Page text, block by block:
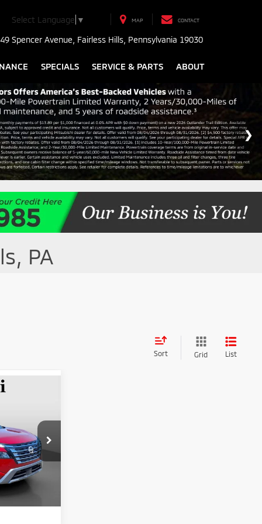
Select Language ▼ MAP CONTACT
Spencer Avenue, Fairless Hills, Pennsylvania 19030
SPECIALS SERVICE & PARTS ABOUT
PA
Sort Grid List
263392AN
Ext. Int.
$28,672
+$490
$29,162